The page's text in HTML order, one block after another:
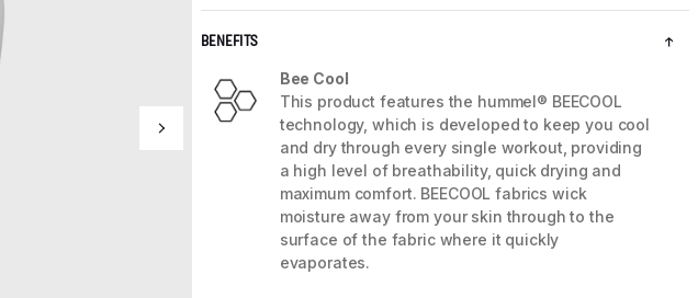
BENEFITS
Bee Cool
This product features the hummel® BEECOOL
technology, which is developed to keep you cool
and dry through every single workout, providing
a high level of breathability, quick drying and
maximum comfort. BEECOOL fabrics wick
moisture away from your skin through to the
surface of the fabric where it quickly
evaporates.